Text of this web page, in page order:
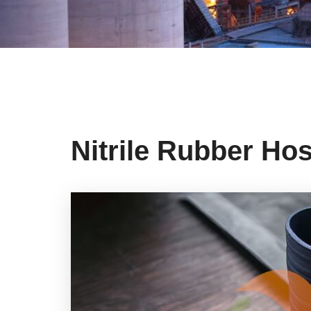
Nitrile Rubber